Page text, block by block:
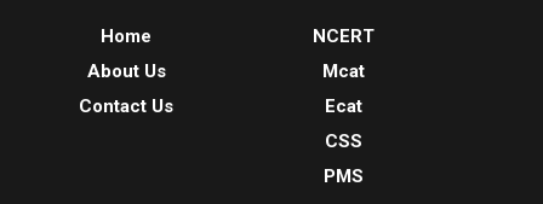
Home
About Us
Contact Us
NCERT
Mcat
Ecat
CSS
PMS